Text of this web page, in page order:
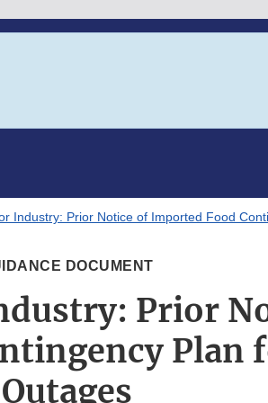
Industry: Prior Notice of Imported Food
DOCUMENT
Prior
Plan
Outages